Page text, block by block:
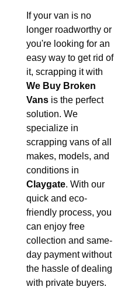
If your van is no
longer roadworthy or
you're looking for an
easy way to get rid of
it, scrapping it with
We Buy Broken
Vans is the perfect
solution. We
specialize in
scrapping vans of all
makes, models, and
conditions in
Claygate. With our
quick and eco-
friendly process, you
can enjoy free
collection and same-
day payment without
the hassle of dealing
with private buyers.